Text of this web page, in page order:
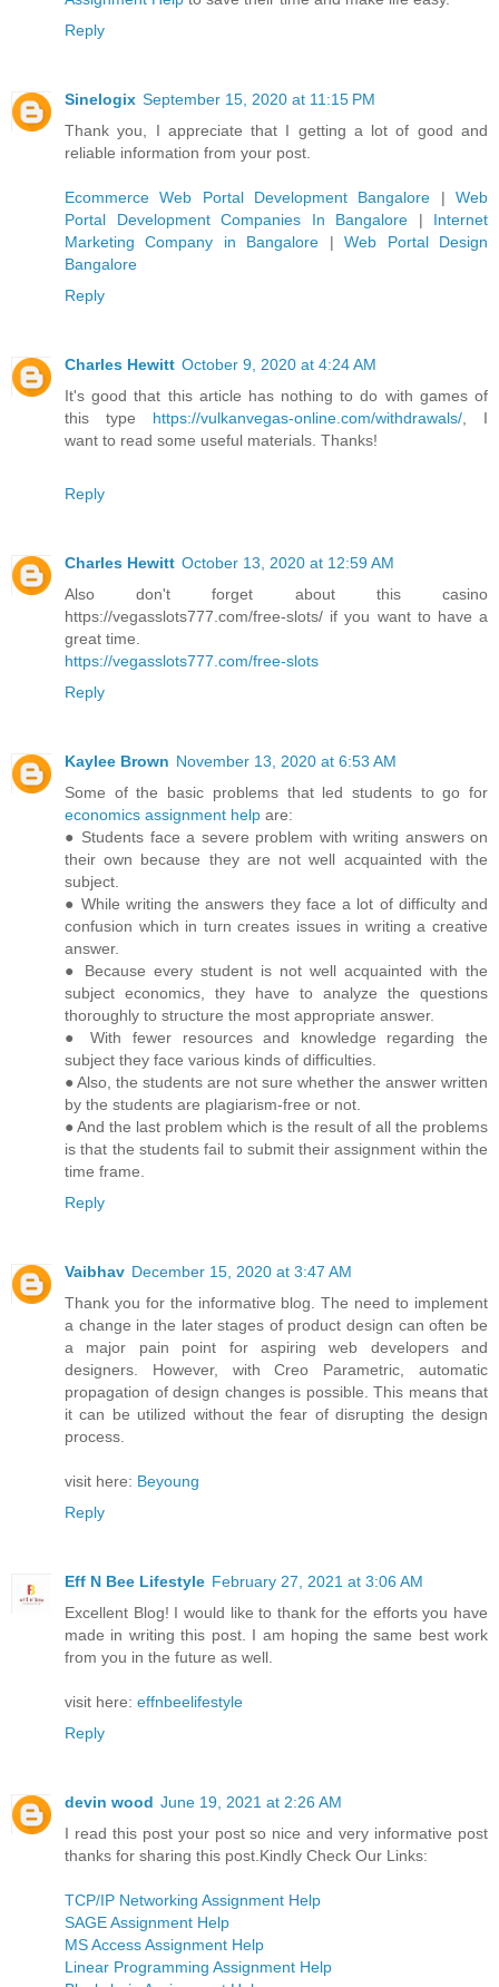
Reply
Sinelogix September 15, 2020 at 11:15 PM
Thank you, I appreciate that I getting a lot of good and
reliable information from your post.
Ecommerce Web Portal Development Bangalore |Web
Portal Development Companies In Bangalore | Internet
Marketing Company in Bangalore |Web Portal Design
Bangalore
Reply
Charles Hewitt October 9, 2020 at 4:24 AM
It's good that this article has nothing to do with games of
this type https://vulkanvegas-online.com/withdrawals/ , I
want to read some useful materials. Thanks!
Reply
Charles Hewitt October 13, 2020 at 12:59 AM
Also don't forget about this casino
https://vegasslots777.com/free-slots/ if you want to have a
great time.
https://vegasslots777.com/free-slots
Reply
Kaylee Brown November 13, 2020 at 6:53 AM
Some of the basic problems that led students to go for
economics assignment help are:
● Students face a severe problem with writing answers on
their own because they are not well acquainted with the
subject.
● While writing the answers they face a lot of difficulty and
confusion which in turn creates issues in writing a creative
answer.
● Because every student is not well acquainted with the
subject economics, they have to analyze the questions
thoroughly to structure the most appropriate answer.
● With fewer resources and knowledge regarding the
subject they face various kinds of difficulties.
● Also, the students are not sure whether the answer written
by the students are plagiarism-free or not.
● And the last problem which is the result of all the problems
is that the students fail to submit their assignment within the
time frame.
Reply
Vaibhav December 15, 2020 at 3:47 AM
Thank you for the informative blog. The need to implement
a change in the later stages of product design can often be
a major pain point for aspiring web developers and
designers. However, with Creo Parametric, automatic
propagation of design changes is possible. This means that
it can be utilized without the fear of disrupting the design
process.
visit here: Beyoung
Reply
Eff N Bee Lifestyle February 27, 2021 at 3:06 AM
Excellent Blog! I would like to thank for the efforts you have
made in writing this post. I am hoping the same best work
from you in the future as well.
visit here: effnbeelifestyle
Reply
devin wood June 19, 2021 at 2:26 AM
I read this post your post so nice and very informative post
thanks for sharing this post.Kindly Check Our Links:
TCP/IP Networking Assignment Help
SAGE Assignment Help
MS Access Assignment Help
Linear Programming Assignment Help